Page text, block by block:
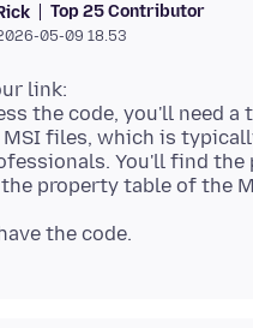
Top 25 Contributor
05-09 18.53
link:
the code, you'll need a
MSI files, which is
You'll find the